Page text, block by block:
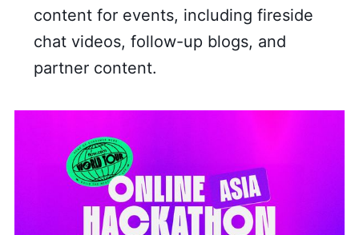
content for events, including fireside
chat videos, follow-up blogs, and
partner content.